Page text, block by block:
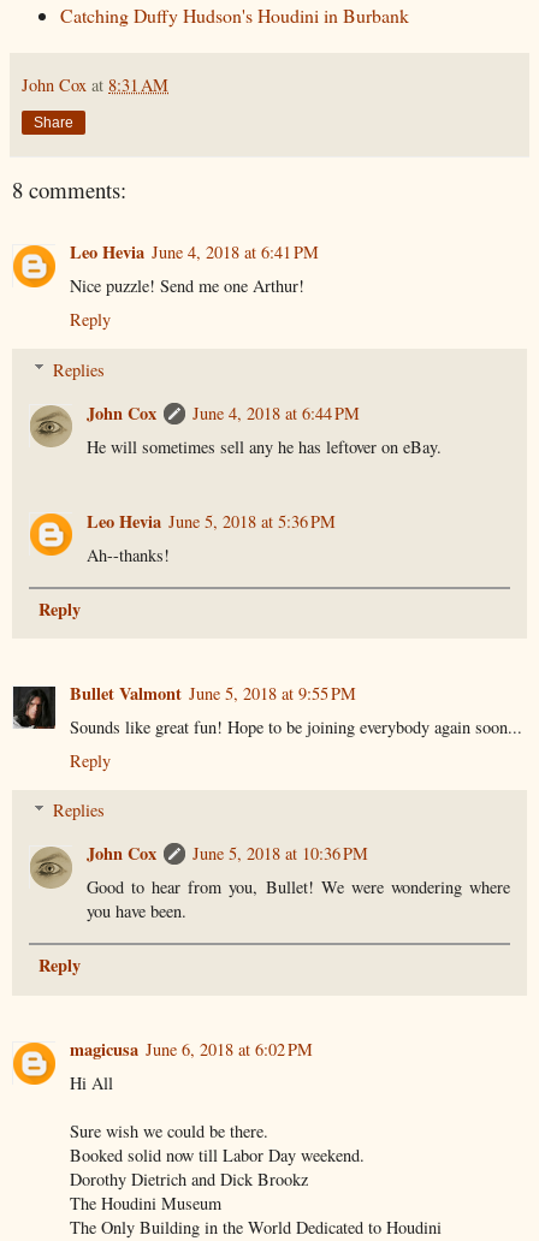
Catching Duffy Hudson's Houdini in Burbank
John Cox at 8:31 AM
Share
8 comments:
Leo Hevia June 4, 2018 at 6:41 PM
Nice puzzle! Send me one Arthur!
Reply
Replies
John Cox
June 4, 2018 at 6:44 PM
He will sometimes sell any he has leftover on eBay.
Leo Hevia June 5, 2018 at 5:36 PM
Ah--thanks!
Reply
Bullet Valmont June 5, 2018 at 9:55 PM
Sounds like great fun! Hope to be joining everybody again soon...
Reply
Replies
John Cox
June 5, 2018 at 10:36 PM
Good to hear from you, Bullet! We were wondering where
you have been.
Reply
magicusa June 6, 2018 at 6:02 PM
Hi All
Sure wish we could be there.
Booked solid now till Labor Day weekend.
Dorothy Dietrich and Dick Brookz
The Houdini Museum
The Only Building in the World Dedicated to Houdini